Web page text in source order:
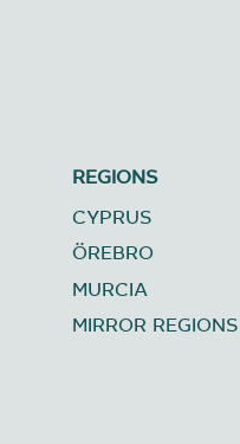
REGIONS
CYPRUS
ÖREBRO
MURCIA
MIRROR REGIONS